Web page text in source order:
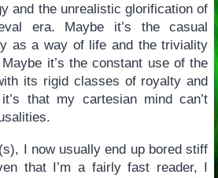
and the unrealistic glorification of
era. Maybe it’s the casual
as a way of life and the triviality
it’s the constant use of the
its rigid classes of royalty and
that my cartesian mind can’t
I now usually end up bored stiff
that I’m a fairly fast reader, I